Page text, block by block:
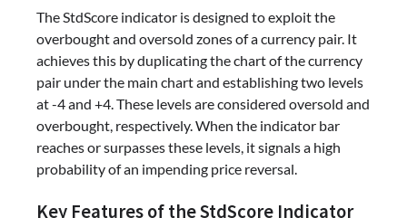
The StdScore indicator is designed to exploit the
overbought and oversold zones of a currency pair. It
achieves this by duplicating the chart of the currency
pair under the main chart and establishing two levels
at -4 and +4. These levels are considered oversold and
overbought, respectively. When the indicator bar
reaches or surpasses these levels, it signals a high
probability of an impending price reversal.
Key Features of the StdScore Indicator